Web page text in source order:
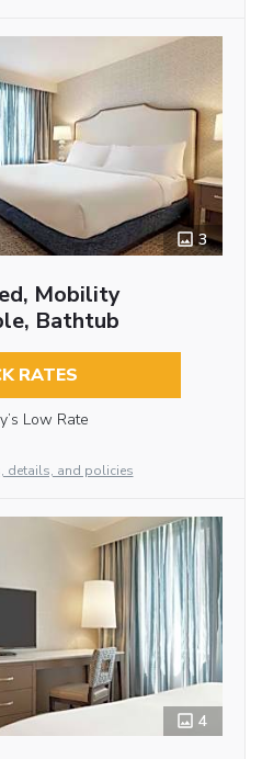
3
Mobility
Bathtub
RATES
Low Rate
details, and policies
4